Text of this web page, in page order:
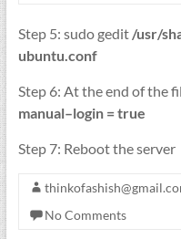
Step 5: sudo gedit/usr/
ubuntu.conf
Step 6: At the end of the
manual–login = true
Step 7: Reboot the server
No Comments